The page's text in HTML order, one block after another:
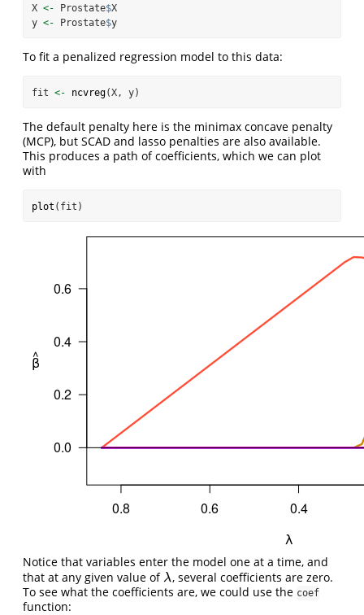
X <- Prostate$X
y <- Prostate$y
To fit a penalized regression model to this data:
fit <- ncvreg(X, y)
The default penalty here is the minimax concave penalty
(MCP), but SCAD and lasso penalties are also available.
This produces a path of coefficients, which we can plot
with
plot (fit)
Notice that variables enter the model one at a time, and
that at any given value of λ
λ , several coefficients are zero.
To see what the coefficients are, we could use the coef
function: